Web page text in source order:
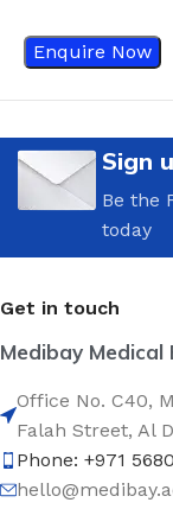
Enquire Now
Sign
Be the
today
Get in touch
Medibay Medical
Office No. C40,
Falah Street, Al
Phone: +971